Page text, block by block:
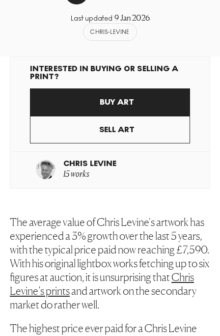
Last updated 9 Jan 2026
CHRIS-LEVINE
INTERESTED IN BUYING OR SELLING A
PRINT?
BUY ART
SELL ART
CHRIS LEVINE
15 works
The average value of Chris Levine's artwork has
experienced a 3% growth over the last 5 years,
with the typical price paid now reaching £7,590.
With his original lightbox works fetching up to six
figures at auction, it is unsurprising thatChris
Levine’s printsand artwork on the secondary
market do rather well.
The highest price ever paid for a Chris Levine